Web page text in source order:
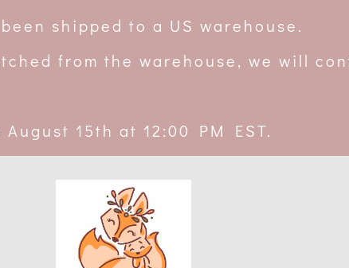
shipped to a US warehouse.
from the warehouse, we will
15th at 12:00 PM EST.